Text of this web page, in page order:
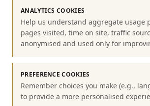
ANALYTICS COOKIES
Help us understand aggregate usage
pages visited, time on site, traffic
anonymised and used only for
PREFERENCE COOKIES
Remember choices you make (e.g.,
to provide a more personalised